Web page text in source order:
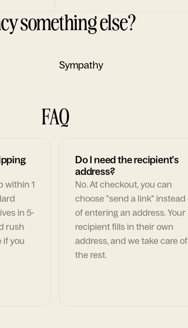
something else?
Sympathy
FAQ
within 1
in 5-
rush
if you
Do I need the recipient's
address?
No. At checkout, you can
choose "send a link" instead
of entering an address. Your
recipient fills in their own
address, and we take care of
the rest.